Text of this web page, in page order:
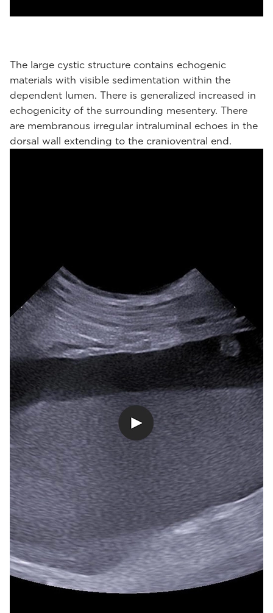
The large cystic structure contains echogenic
materials with visible sedimentation within the
dependent lumen. There is generalized increased in
echogenicity of the surrounding mesentery. There
are membranous irregular intraluminal echoes in the
dorsal wall extending to the cranioventral end.